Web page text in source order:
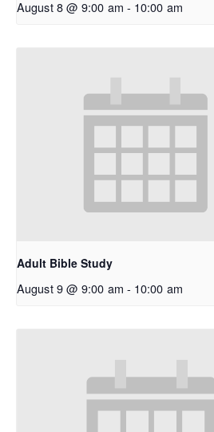
August 8 @ 9:00 am - 10:00 am
Adult Bible Study
August 9 @ 9:00 am - 10:00 am